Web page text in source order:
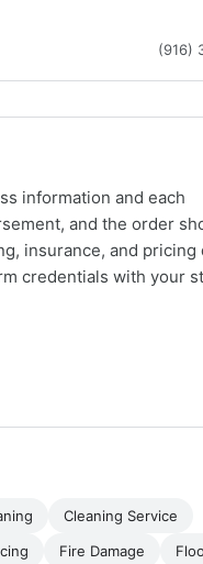
(916)
information and each
and the order
insurance, and pricing
credentials with your
Cleaning Service
Fire Damage